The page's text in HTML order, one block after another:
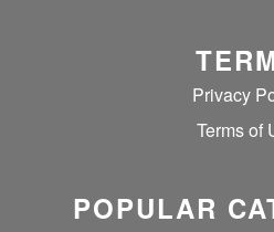
Privacy
Terms of
POPULAR